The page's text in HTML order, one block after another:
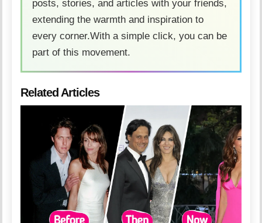
posts, stories, and articles with your friends,
extending the warmth and inspiration to
every corner.With a simple click, you can be
part of this movement.
Related Articles